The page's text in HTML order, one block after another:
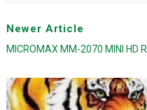
Newer Article
MICROMAX MM-2070 MINI HD